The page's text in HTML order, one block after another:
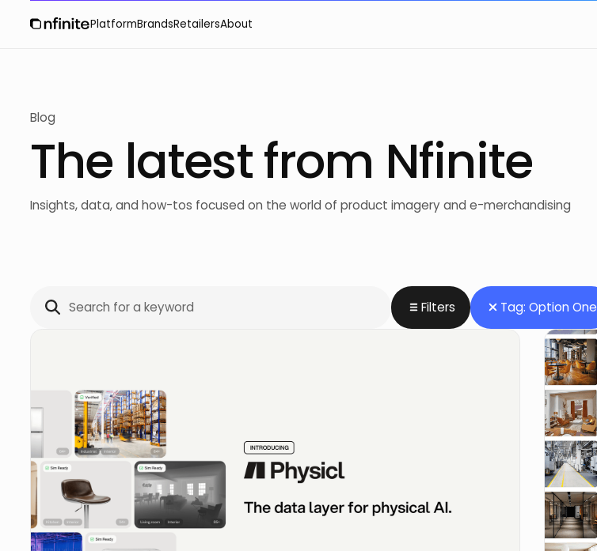
PlatformBrandsRetailersAbout
Blog
The latest from Nfinite
Insights, data, and how-tos focused on the world of product imagery and e-merchandising
Filters Tag: Option One